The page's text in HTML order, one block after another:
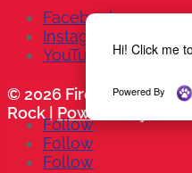
Facebook
Instagram
YouTube
© 2026 Firehouse
Rock | Powered by
Follow
Follow
Follow
Hi! Click me
Powered By